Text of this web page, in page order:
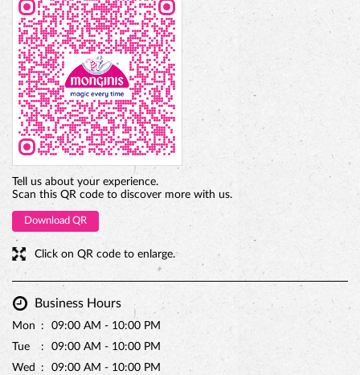
Tell us about your experience.
Scan this QR code to discover more with us.
Download QR
Click on QR code to enlarge.
Business Hours
Mon
09:00 AM - 10:00 PM
Tue
09:00 AM - 10:00 PM
Wed
09:00 AM - 10:00 PM
Thu
09:00 AM - 10:00 PM
09:00 AM - 10:00 PM
Sat
09:00 AM - 10:00 PM
Parking Options